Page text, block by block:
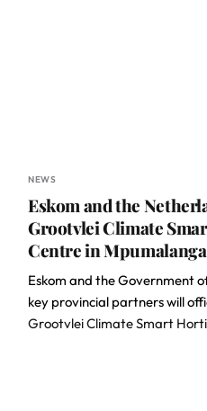
NEWS
Eskom and the
Grootvlei Climate
Centre in Mpumalanga
Eskom and the Government
key provincial partners will
Grootvlei Climate Smart